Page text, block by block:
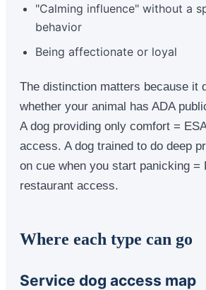
"Calming influence" without a
behavior
Being affectionate or loyal
The distinction matters because it
whether your animal has ADA
A dog providing only comfort =
access. A dog trained to do deep
on cue when you start panicking =
restaurant access.
Where each type can go
Service dog access map